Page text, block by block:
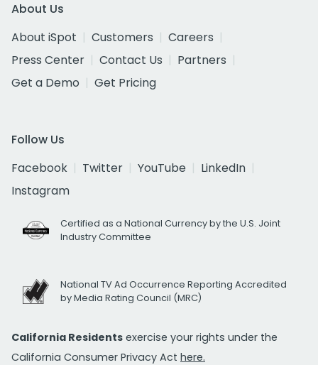
About Us
About iSpot
Customers
Careers
Press Center
Contact Us
Partners
Get a Demo
Get Pricing
Follow Us
Facebook
Twitter YouTube
LinkedIn
Instagram
Certified as a National Currency by the U.S. Joint
Industry Committee
National TV Ad Occurrence Reporting Accredited
by Media Rating Council (MRC)
California Residents exercise your rights under the
California Consumer Privacy Act here.